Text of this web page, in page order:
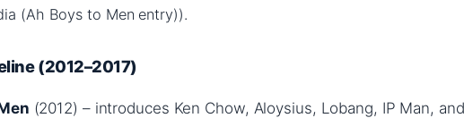
(Ah Boys to Men entry)).
(2012–2017)
(2012) – introduces Ken Chow, Aloysius, Lobang, IP Man, and